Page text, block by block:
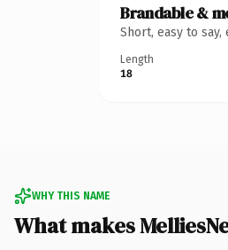
Brandable &
Short, easy to
Length
18
WHY THIS NAME
What makes